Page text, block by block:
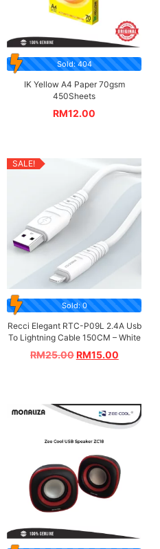
Sold: 404
IK Yellow A4 Paper 70gsm
450Sheets
RM12.00
SALE!
Sold: 0
Recci Elegant RTC-P09L 2.4A Usb
To Lightning Cable 150CM – White
RM25.00 RM15.00